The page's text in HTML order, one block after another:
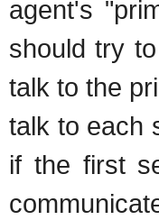
agent's
should try
talk to the
talk to each
if the first